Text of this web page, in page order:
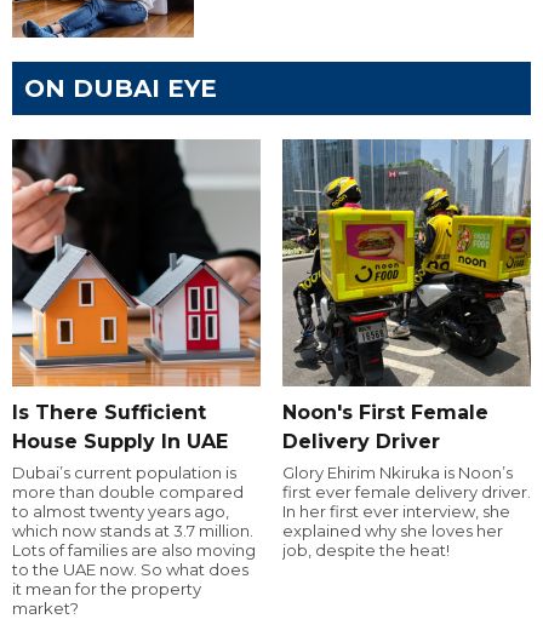
ON DUBAI EYE
Is There Sufficient
House Supply In UAE
Dubai’s current population is
more than double compared
to almost twenty years ago,
which now stands at 3.7 million.
Lots of families are also moving
to the UAE now. So what does
it mean for the property
market?
Noon's First Female
Delivery Driver
Glory Ehirim Nkiruka is Noon’s
first ever female delivery driver.
In her first ever interview, she
explained why she loves her
job, despite the heat!